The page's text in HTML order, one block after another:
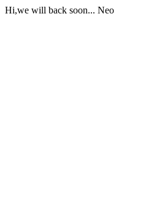
Hi,we will back soon... Neo